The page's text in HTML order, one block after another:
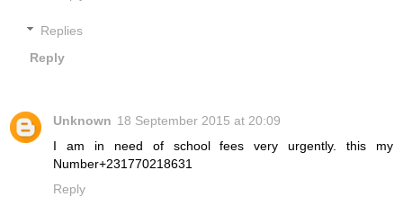
Replies
Reply
Unknown 18 September 2015 at 20:09
I am in need of school fees very urgently. this my
Number+231770218631
Reply